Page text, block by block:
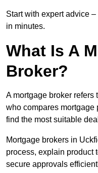
Start with expert advice
in minutes.
What Is A
Broker?
A mortgage broker
who compares mortgage
find the most suitable
Mortgage brokers in
process, explain product
secure approvals